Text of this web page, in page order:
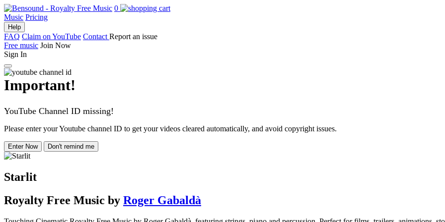
0
Music Pricing
Help
FAQ Claim on YouTube Contact Report an issue
Free music Join Now
Sign In
Important!
YouTube Channel ID missing!
Please enter your Youtube channel ID to get your videos cleared automatically, and avoid copyright issues.
Enter Now Don't remind me
Starlit
Royalty Free Music by Roger Gabaldà